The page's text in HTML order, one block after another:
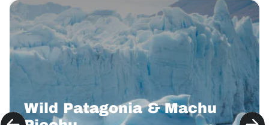
Wild Patagonia & Machu